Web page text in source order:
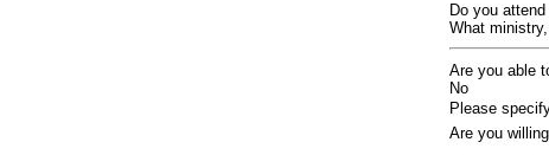
Do you
What
Are you able
No
Please
Are you